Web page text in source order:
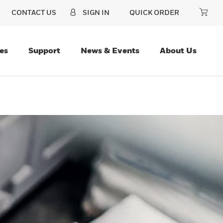
CONTACT US SIGN IN QUICK ORDER
Support News & Events About Us